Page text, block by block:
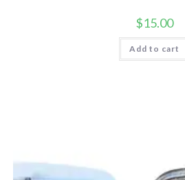
$15.00
Add to cart